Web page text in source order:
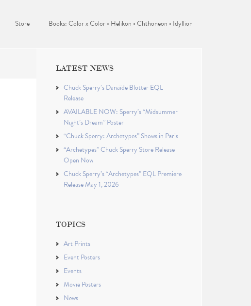
Store Books: Color x Color • Helikon • Chthoneon • Idyllion
LATEST NEWS
Chuck Sperry’s Danaïde Blotter EQL
Release
AVAILABLE NOW: Sperry’s “Midsummer
Night’s Dream” Poster
“Chuck Sperry: Archetypes” Shows in Paris
“Archetypes” Chuck Sperry Store Release
Open Now
Chuck Sperry’s “Archetypes” EQL Premiere
Release May 1, 2026
TOPICS
Art Prints
Event Posters
Events
Movie Posters
News